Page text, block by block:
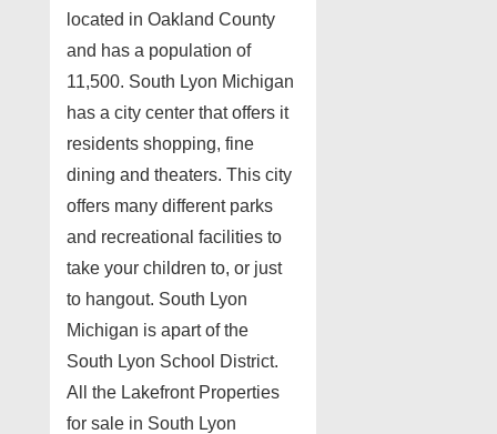
located in Oakland County
and has a population of
11,500. South Lyon Michigan
has a city center that offers it
residents shopping, fine
dining and theaters. This city
offers many different parks
and recreational facilities to
take your children to, or just
to hangout. South Lyon
Michigan is apart of the
South Lyon School District.
All the Lakefront Properties
for sale in South Lyon